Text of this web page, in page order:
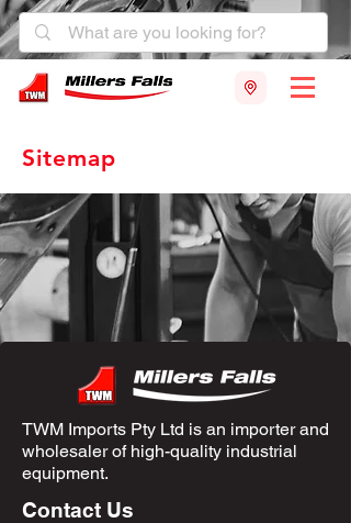
Sitemap
TWM Imports Pty Ltd is an importer and
wholesaler of high-quality industrial
equipment.
Contact Us